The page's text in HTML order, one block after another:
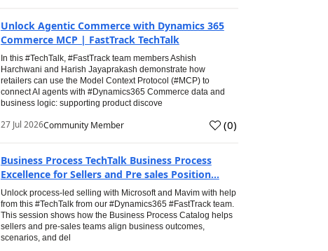
Unlock Agentic Commerce with Dynamics 365
Commerce MCP | FastTrack TechTalk
In this #TechTalk, #FastTrack team members Ashish
Harchwani and Harish Jayaprakash demonstrate how
retailers can use the Model Context Protocol (#MCP) to
connect AI agents with #Dynamics365 Commerce data and
business logic: supporting product discove
27 Jul 2026Community Member (0)
Business Process TechTalk Business Process
Excellence for Sellers and Pre sales Position...
Unlock process-led selling with Microsoft and Mavim with help
from this #TechTalk from our #Dynamics365 #FastTrack team.
This session shows how the Business Process Catalog helps
sellers and pre-sales teams align business outcomes,
scenarios, and del